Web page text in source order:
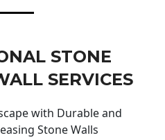
STONE
SERVICES
with Durable and
Stone Walls